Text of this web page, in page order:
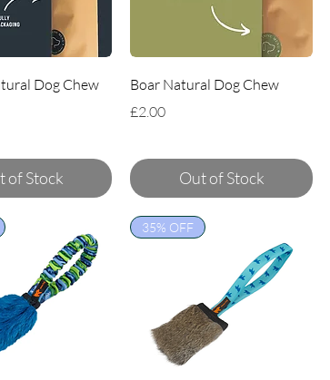
Dog Chew
of Stock
Boar Natural Dog Chew
Price
£2.00
Out of Stock
35% OFF